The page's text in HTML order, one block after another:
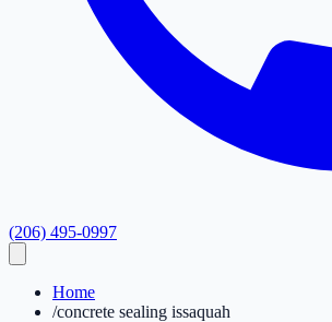
(206) 495-0997
Home
/concrete sealing issaquah